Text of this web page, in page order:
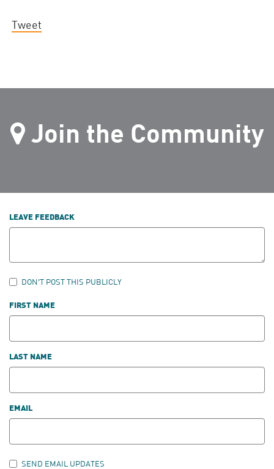
Tweet
Join the Community
LEAVE FEEDBACK
DON'T POST THIS PUBLICLY
FIRST NAME
LAST NAME
EMAIL
SEND EMAIL UPDATES